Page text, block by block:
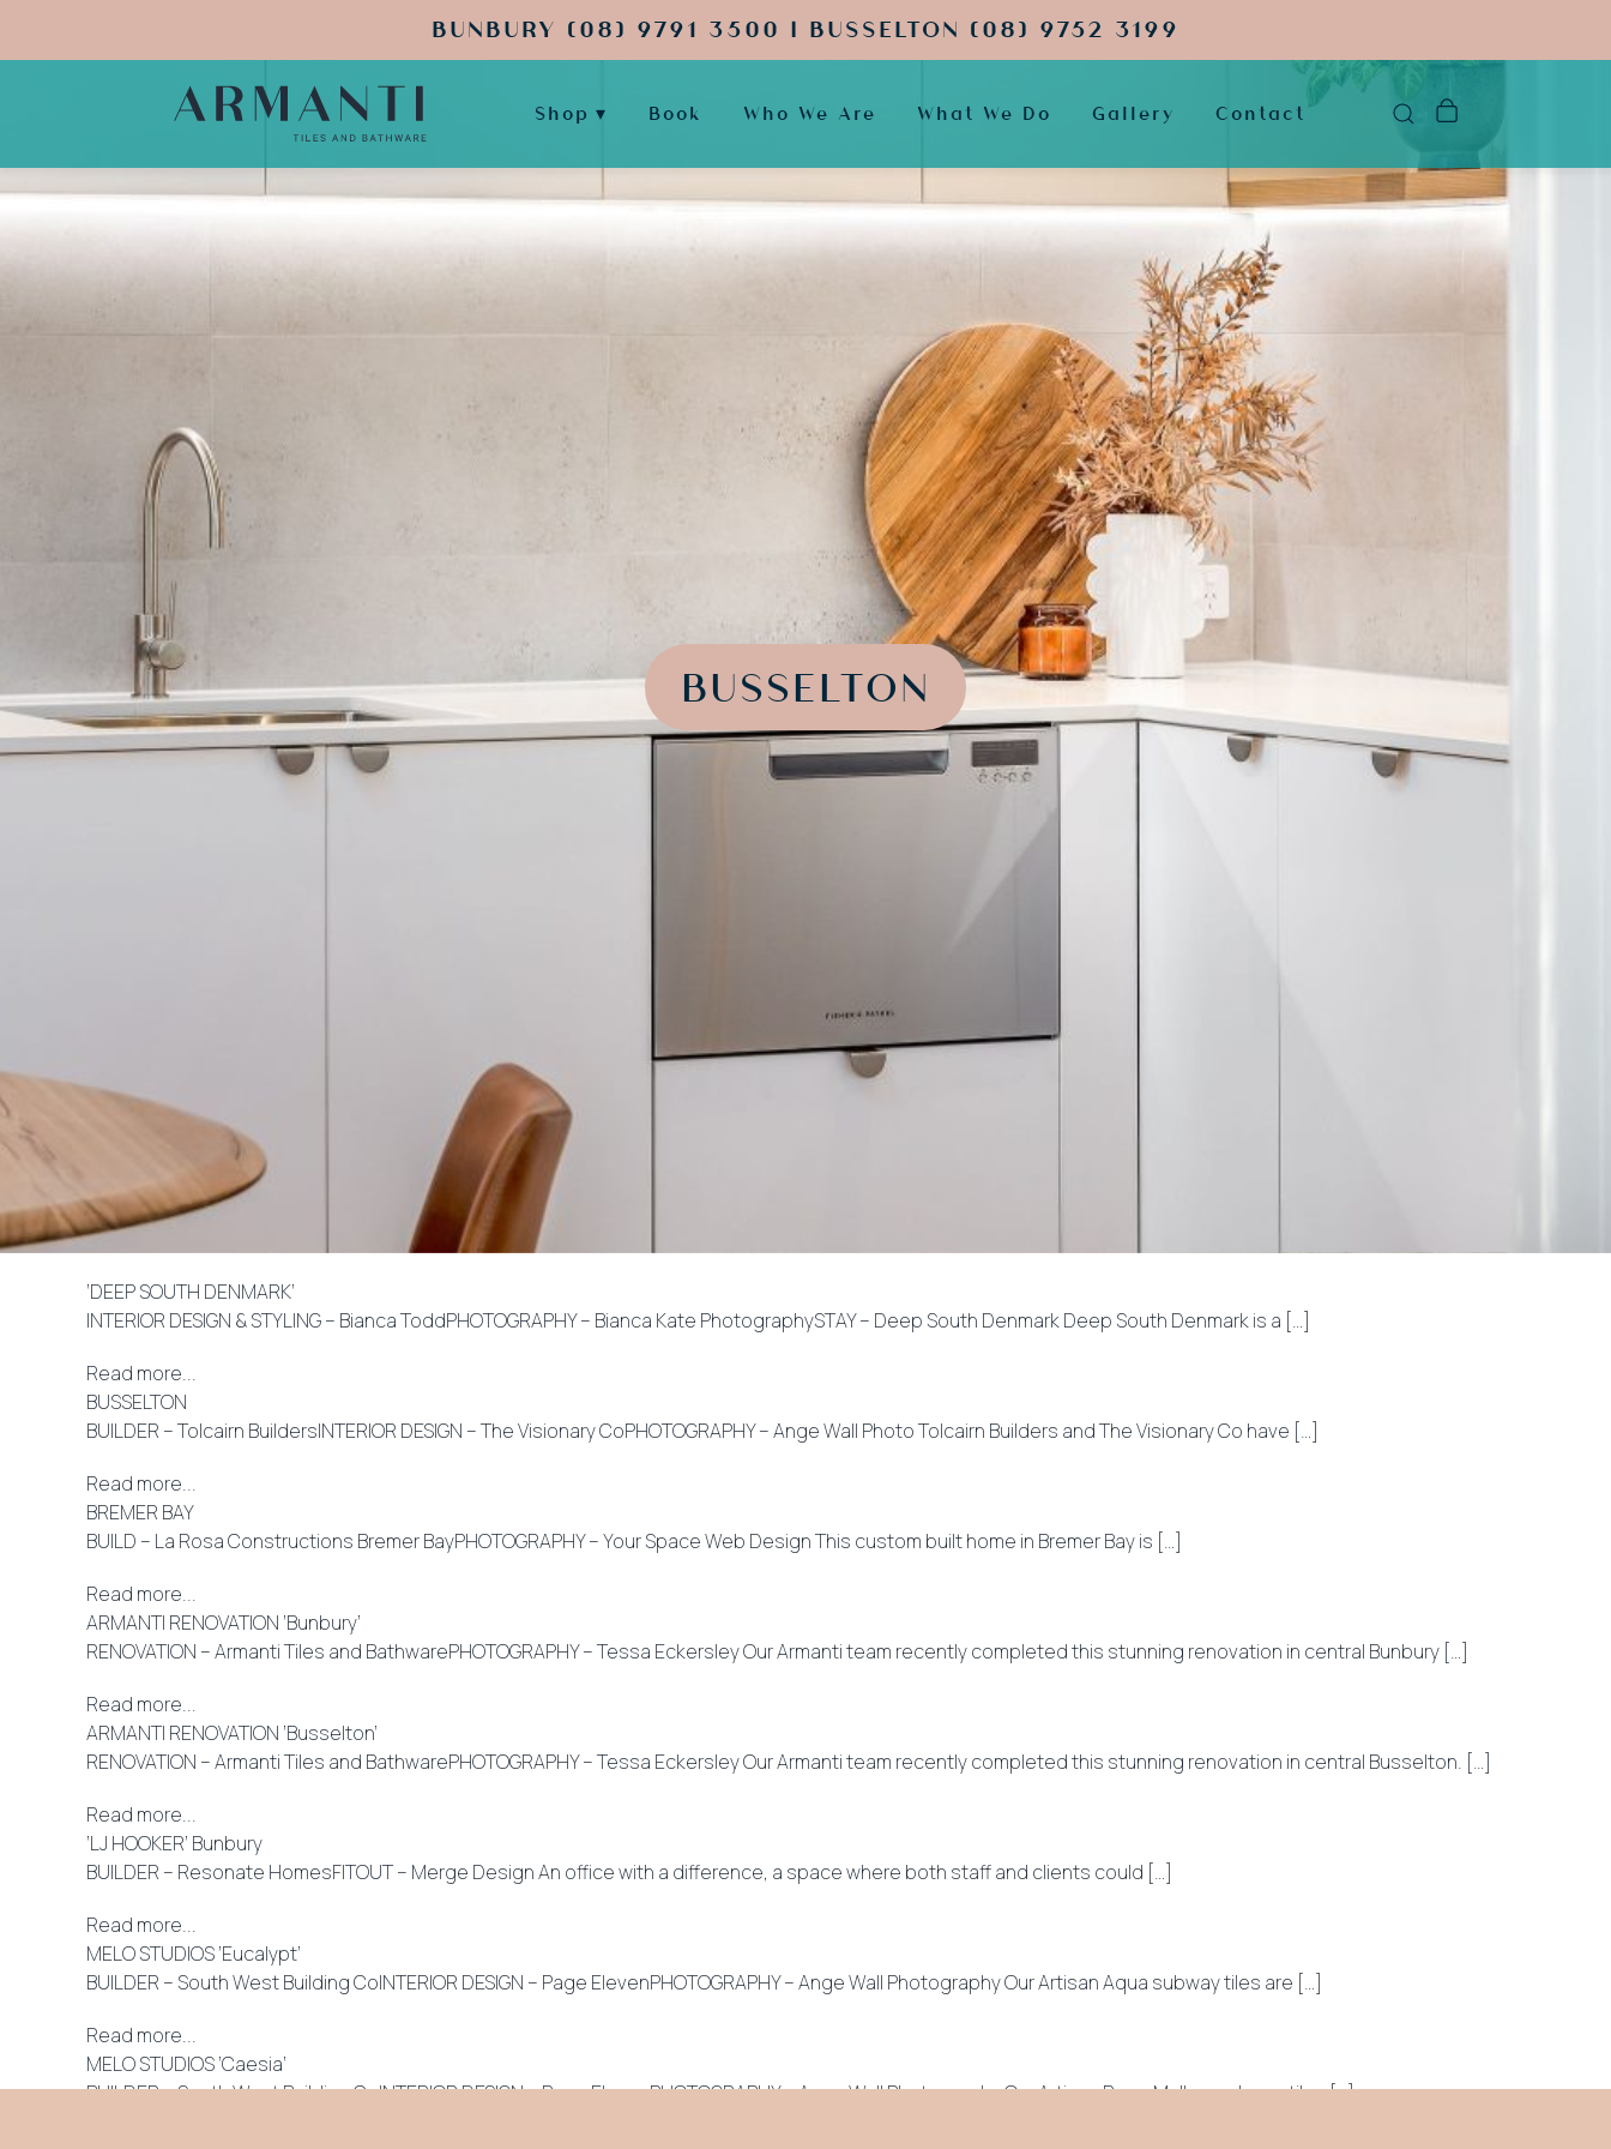
BUNBURY (08) 9791 3500 | BUSSELTON (08) 9752 3199
Shop Book Who We Are What We Do Gallery Contact
BUSSELTON
‘DEEP SOUTH DENMARK’
INTERIOR DESIGN & STYLING – Bianca ToddPHOTOGRAPHY – Bianca Kate PhotographySTAY – Deep South Denmark Deep South Denmark is a […]
Read more...
BUSSELTON
BUILDER – Tolcairn BuildersINTERIOR DESIGN – The Visionary CoPHOTOGRAPHY – Ange Wall Photo Tolcairn Builders and The Visionary Co have […]
Read more...
BREMER BAY
BUILD – La Rosa Constructions Bremer BayPHOTOGRAPHY – Your Space Web Design This custom built home in Bremer Bay is […]
Read more...
ARMANTI RENOVATION ‘Bunbury’
RENOVATION – Armanti Tiles and BathwarePHOTOGRAPHY – Tessa Eckersley Our Armanti team recently completed this stunning renovation in central Bunbury […]
Read more...
ARMANTI RENOVATION ‘Busselton’
RENOVATION – Armanti Tiles and BathwarePHOTOGRAPHY – Tessa Eckersley Our Armanti team recently completed this stunning renovation in central Busselton. […]
Read more...
‘LJ HOOKER’ Bunbury
BUILDER – Resonate HomesFITOUT – Merge Design An office with a difference, a space where both staff and clients could […]
Read more...
MELO STUDIOS ‘Eucalypt’
BUILDER – South West Building CoINTERIOR DESIGN – Page ElevenPHOTOGRAPHY – Ange Wall Photography Our Artisan Aqua subway tiles are […]
Read more...
MELO STUDIOS ‘Caesia’
BUILDER – South West Building CoINTERIOR DESIGN – Page ElevenPHOTOGRAPHY – Ange Wall Photography Our Artisan Rose Mallow subway tiles […]